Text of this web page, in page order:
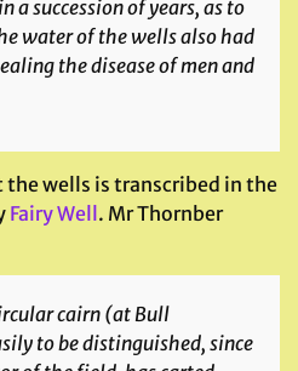
a succession of years, as to
water of the wells also had
the disease of men and
the wells is transcribed in the
Fairy Well . Mr Thornber
cairn (at Bull
to be distinguished, since